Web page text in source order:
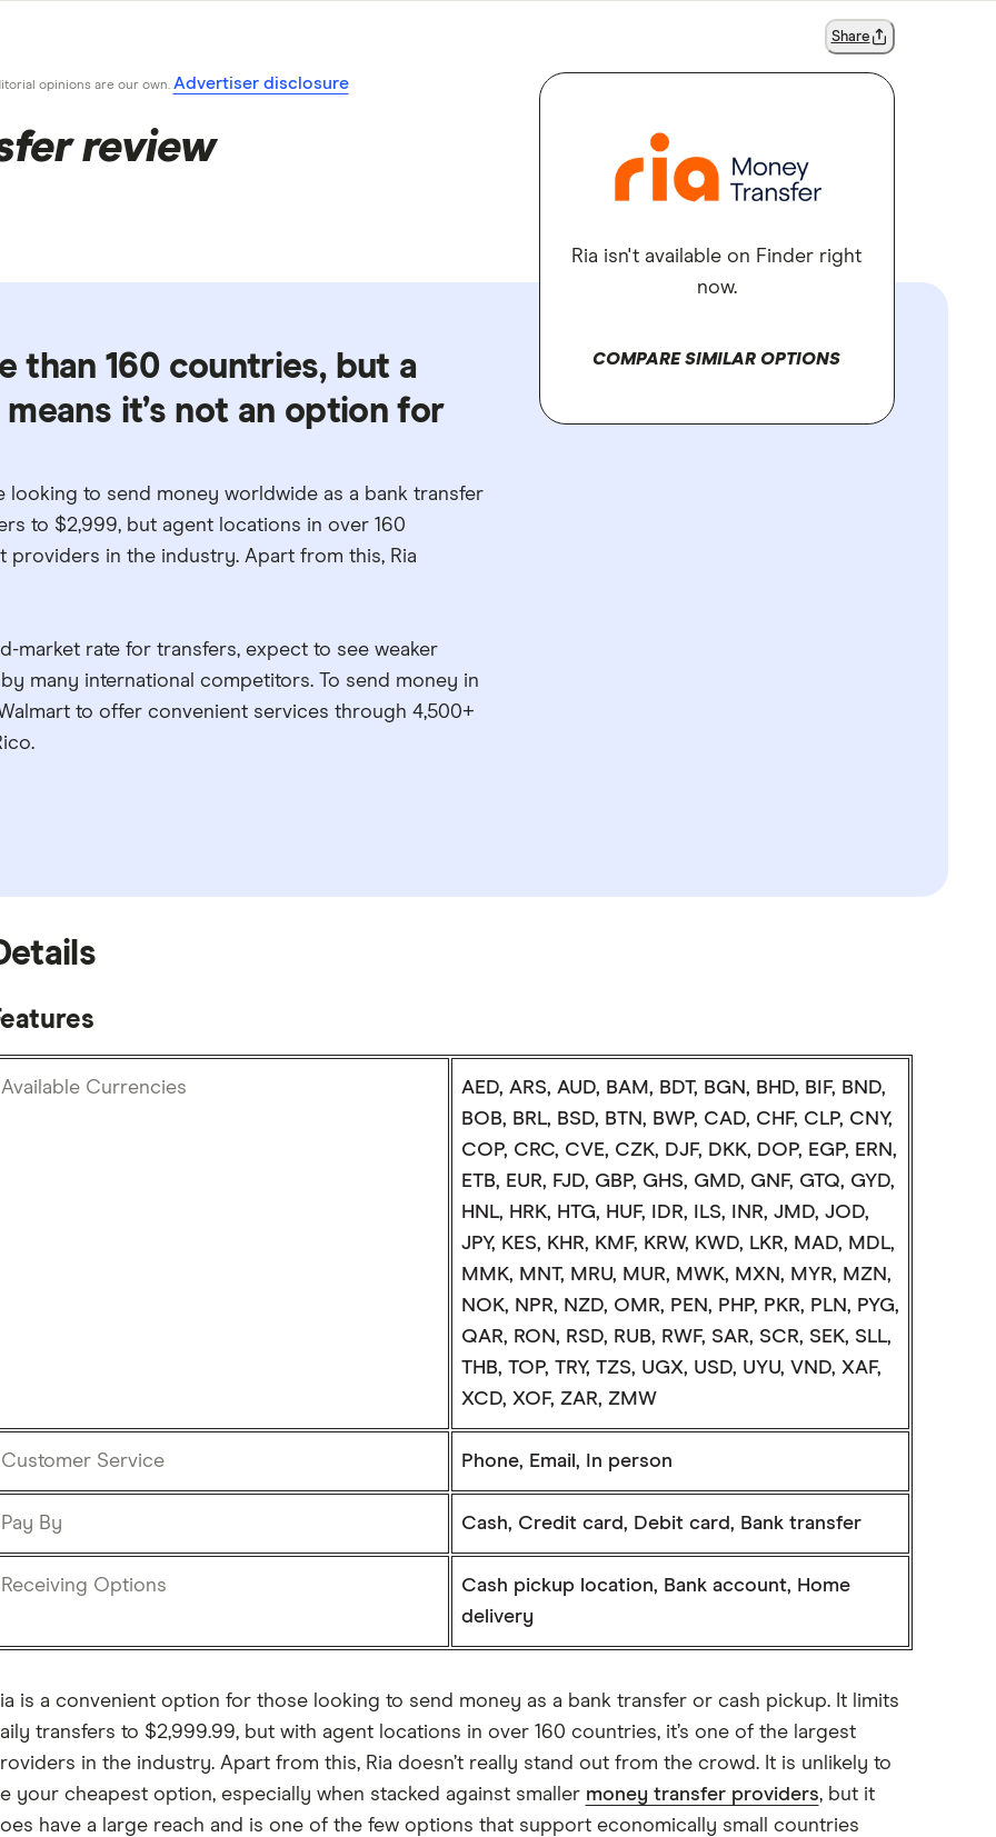
Share
opinions are our own. Advertiser disclosure
review
Ria isn't available on Finder right
now.
COMPARE SIMILAR OPTIONS
than 160 countries, but a
it’s not an option for
to send money worldwide as a bank transfer
to $2,999, but agent locations in over 160
in the industry. Apart from this, Ria
market rate for transfers, expect to see weaker
many international competitors. To send money in
to offer convenient services through 4,500+
Available Currencies
AED, ARS, AUD, BAM, BDT, BGN, BHD, BIF, BND,
BOB, BRL, BSD, BTN, BWP, CAD, CHF, CLP, CNY,
COP, CRC, CVE, CZK, DJF, DKK, DOP, EGP, ERN,
ETB, EUR, FJD, GBP, GHS, GMD, GNF, GTQ, GYD,
HNL, HRK, HTG, HUF, IDR, ILS, INR, JMD, JOD,
JPY, KES, KHR, KMF, KRW, KWD, LKR, MAD, MDL,
MMK, MNT, MRU, MUR, MWK, MXN, MYR, MZN,
NOK, NPR, NZD, OMR, PEN, PHP, PKR, PLN, PYG,
QAR, RON, RSD, RUB, RWF, SAR, SCR, SEK, SLL,
THB, TOP, TRY, TZS, UGX, USD, UYU, VND, XAF,
XCD, XOF, ZAR, ZMW
Customer Service Phone, Email, In person
Pay By Cash, Credit card, Debit card, Bank transfer
Receiving Options
Cash pickup location, Bank account, Home
delivery
is a convenient option for those looking to send money as a bank transfer or cash pickup. It limits
transfers to $2,999.99, but with agent locations in over 160 countries, it’s one of the largest
in the industry. Apart from this, Ria doesn’t really stand out from the crowd. It is unlikely to
your cheapest option, especially when stacked against smaller money transfer providers, but it
have a large reach and is one of the few options that support economically small countries